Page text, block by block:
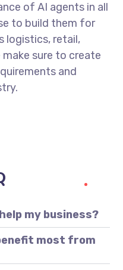
of AI agents in all
to build them for
logistics, retail,
sure to create
and
my business?
most from